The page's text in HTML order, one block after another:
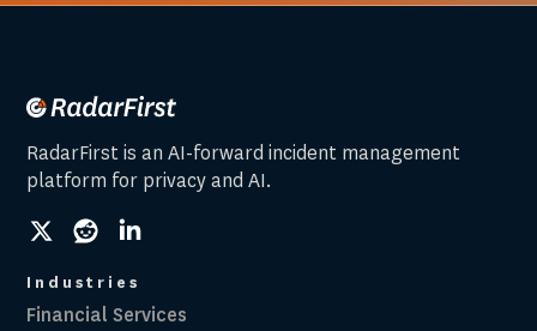
RadarFirst is an AI-forward incident management
platform for privacy and AI.
socialsocialsocial
Industries
Financial Services